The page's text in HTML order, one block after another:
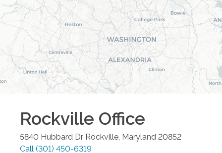
Rockville Office
5840 Hubbard Dr Rockville Maryland 20852
Call (301) 450-6319